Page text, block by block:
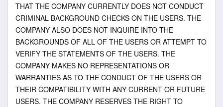
THAT THE COMPANY CURRENTLY DOES NOT CONDUCT
CRIMINAL BACKGROUND CHECKS ON THE USERS. THE
COMPANY ALSO DOES NOT INQUIRE INTO THE
BACKGROUNDS OF ALL OF THE USERS OR ATTEMPT TO
VERIFY THE STATEMENTS OF THE USERS. THE
COMPANY MAKES NO REPRESENTATIONS OR
WARRANTIES AS TO THE CONDUCT OF THE USERS OR
THEIR COMPATIBILITY WITH ANY CURRENT OR FUTURE
USERS. THE COMPANY RESERVES THE RIGHT TO